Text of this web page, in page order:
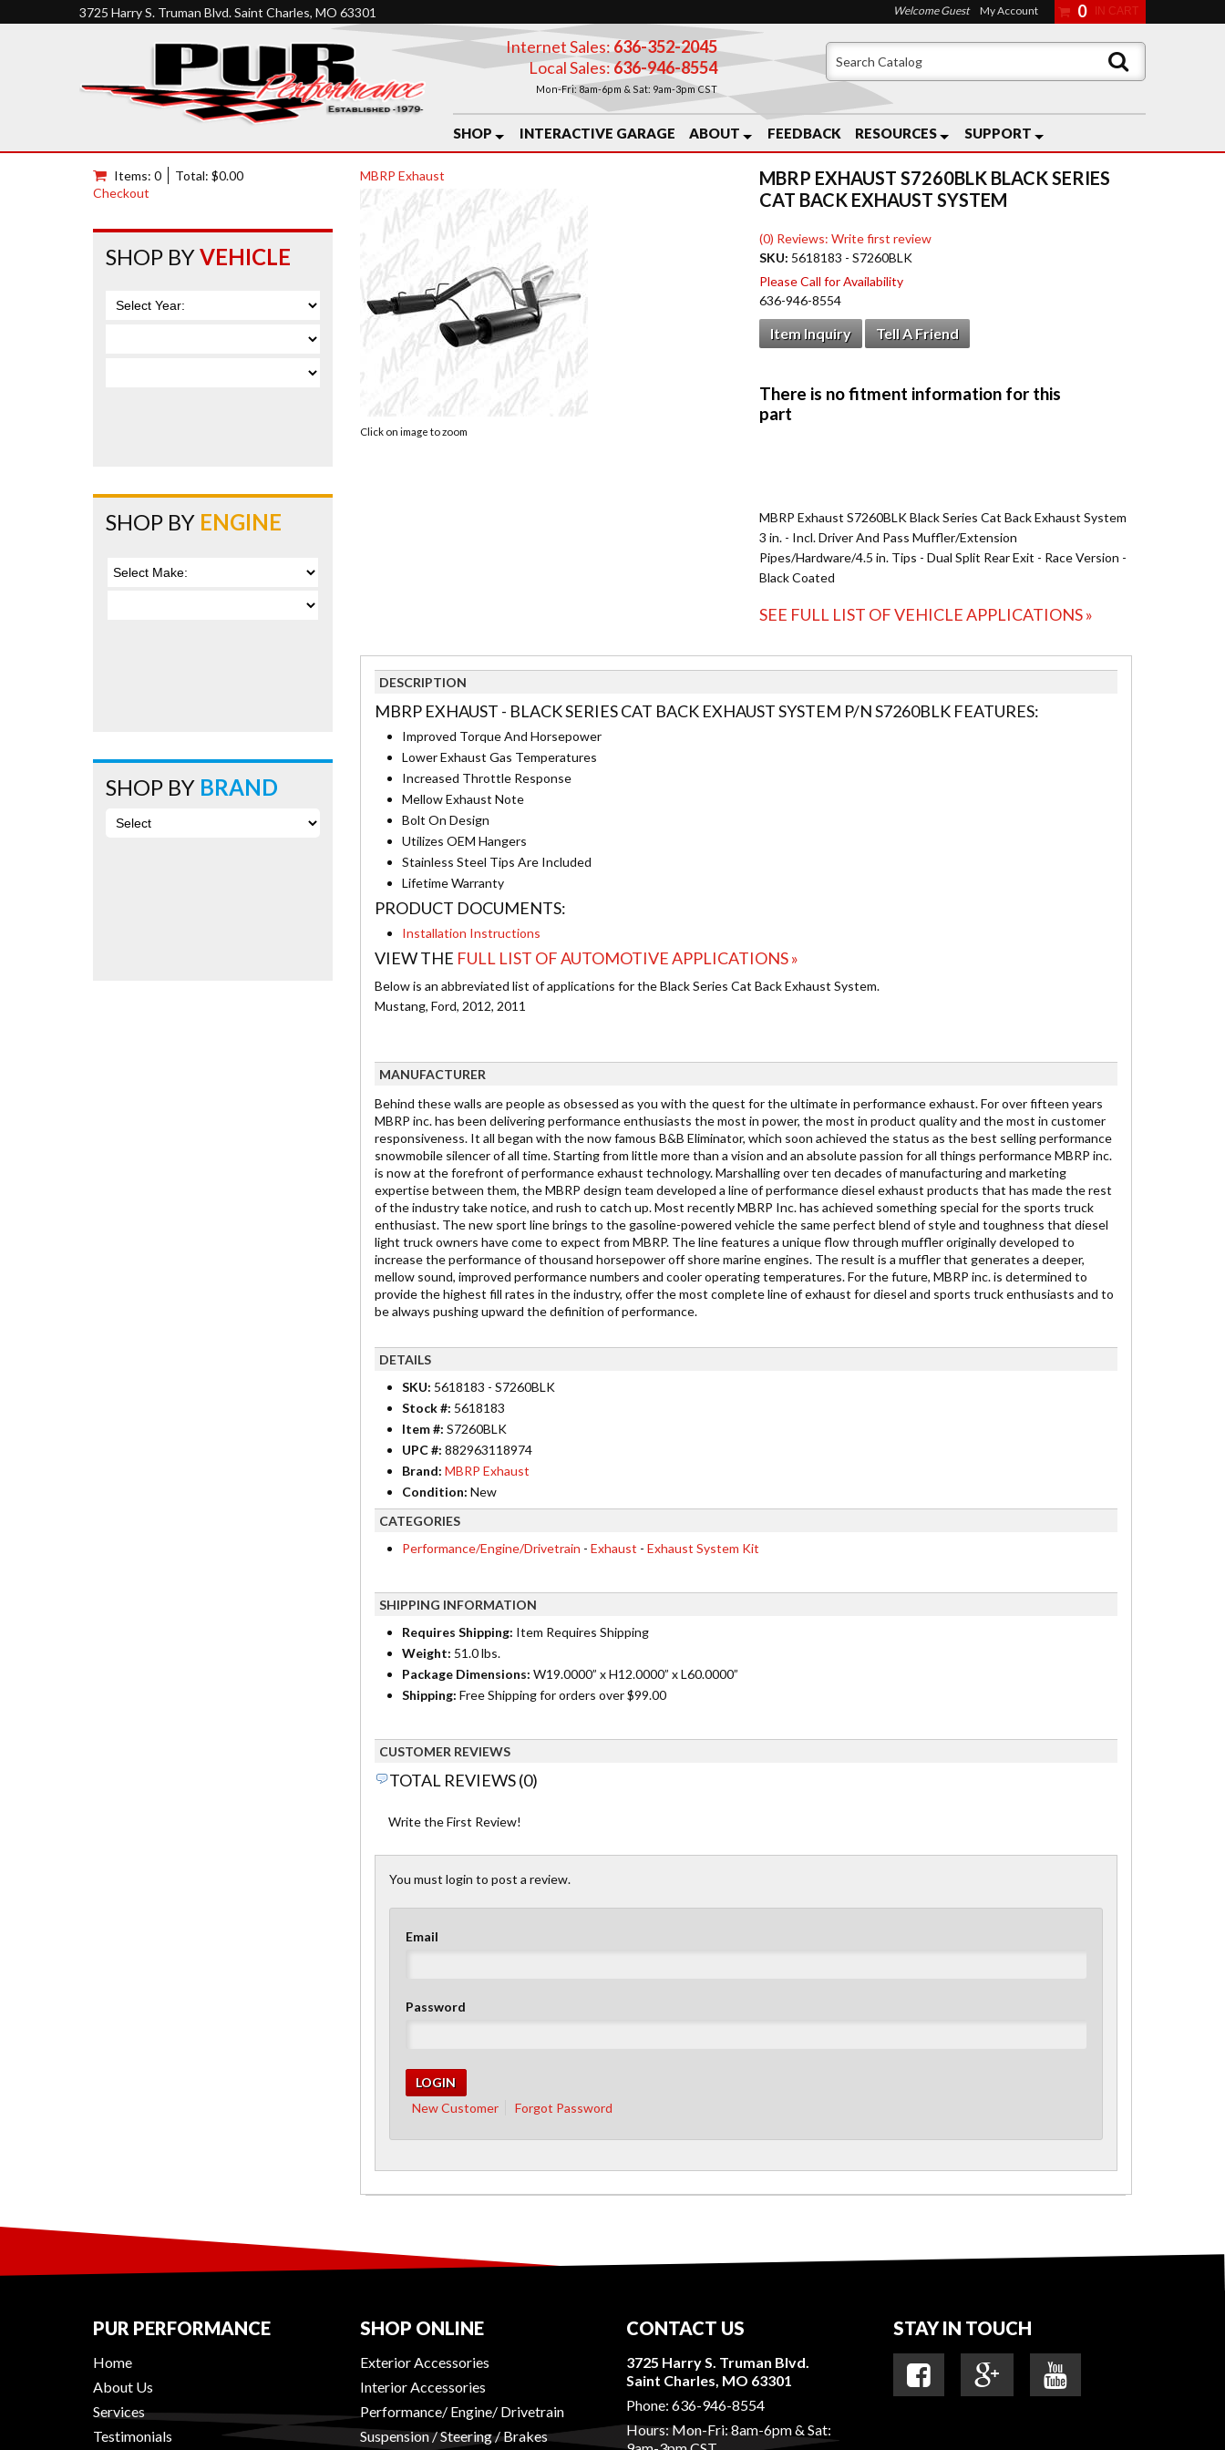
3725 Harry S. Truman Blvd. Saint Charles, MO 63301
Internet Sales: 636-352-2045
Local Sales:636-946-8554
Mon-Fri: 8am-6pm & Sat: 9am-3pm CST
SHOP INTERACTIVE GARAGE ABOUT FEEDBACK RESOURCES SUPPORT
Welcome Guest My Account 0
MBRP Exhaust
Click on image to zoom
MBRP EXHAUST S7260BLK BLACK SERIES
CAT BACK EXHAUST SYSTEM
(0) Reviews: Write first review
SKU: 5618183 - S7260BLK
Please Call for Availability
636-946-8554
Item Inquiry Tell A Friend
MBRP Exhaust S7260BLK Black Series Cat Back Exhaust System
3 in. - Incl. Driver And Pass Muffler/Extension
Pipes/Hardware/4.5 in. Tips - Dual Split Rear Exit - Race Version -
Black Coated
SEE FULL LIST OF VEHICLE APPLICATIONS »
DESCRIPTION
MBRP EXHAUST - BLACK SERIES CAT BACK EXHAUST SYSTEM P/N S7260BLK FEATURES:
Improved Torque And Horsepower
Lower Exhaust Gas Temperatures
Increased Throttle Response
Mellow Exhaust Note
Bolt On Design
Utilizes OEM Hangers
Stainless Steel Tips Are Included
Lifetime Warranty
PRODUCT DOCUMENTS:
Installation Instructions
VIEW THE FULL LIST OF AUTOMOTIVE APPLICATIONS »
Below is an abbreviated list of applications for the Black Series Cat Back Exhaust System.
Mustang, Ford, 2012, 2011
MANUFACTURER
Behind these walls are people as obsessed as you with the quest for the ultimate in performance exhaust. For over fifteen years
MBRP inc. has been delivering performance enthusiasts the most in power, the most in product quality and the most in customer
responsiveness. It all began with the now famous B&B Eliminator, which soon achieved the status as the best selling performance
snowmobile silencer of all time. Starting from little more than a vision and an absolute passion for all things performance MBRP inc.
is now at the forefront of performance exhaust technology. Marshalling over ten decades of manufacturing and marketing
expertise between them, the MBRP design team developed a line of performance diesel exhaust products that has made the rest
of the industry take notice, and rush to catch up. Most recently MBRP Inc. has achieved something special for the sports truck
enthusiast. The new sport line brings to the gasoline-powered vehicle the same perfect blend of style and toughness that diesel
light truck owners have come to expect from MBRP. The line features a unique flow through muffler originally developed to
increase the performance of thousand horsepower off shore marine engines. The result is a muffler that generates a deeper,
mellow sound, improved performance numbers and cooler operating temperatures. For the future, MBRP inc. is determined to
provide the highest fill rates in the industry, offer the most complete line of exhaust for diesel and sports truck enthusiasts and to
be always pushing upward the definition of performance.
DETAILS
SKU: 5618183 - S7260BLK
Stock #: 5618183
Item #: S7260BLK
UPC #: 882963118974
Brand: MBRP Exhaust
Condition: New
CATEGORIES
Performance/Engine/Drivetrain - Exhaust - Exhaust System Kit
SHIPPING INFORMATION
Requires Shipping: Item Requires Shipping
Weight: 51.0 lbs.
Package Dimensions: W19.0000” x H12.0000” x L60.0000”
Shipping: Free Shipping for orders over $99.00
CUSTOMER REVIEWS
TOTAL REVIEWS (0)
Write the First Review!
You must login to post a review.
Email
Password
New Customer Forgot Password
Items: 0
Total: $0.00
Checkout
SHOP BYVEHICLE
SHOP BY ENGINE
SHOP BY BRAND
PUR PERFORMANCE
Home
About Us
Services
Testimonials
SHOP ONLINE
Exterior Accessories
Interior Accessories
Performance/ Engine/ Drivetrain
Suspension / Steering / Brakes
CONTACT US
3725 Harry S. Truman Blvd.
Saint Charles, MO 63301
Phone: 636-946-8554
Hours: Mon-Fri: 8am-6pm & Sat:
STAY IN TOUCH